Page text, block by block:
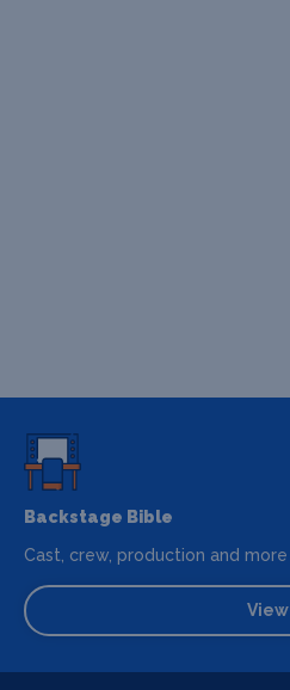
Backstage Bible
Cast, crew, production and more
View